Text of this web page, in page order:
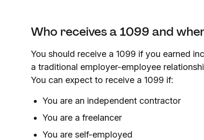
Who receives a 1099 and
You should receive a 1099 if you earned
a traditional employer-employee
You can expect to receive a 1099 if:
You are an independent contractor
You are a freelancer
You are self-employed